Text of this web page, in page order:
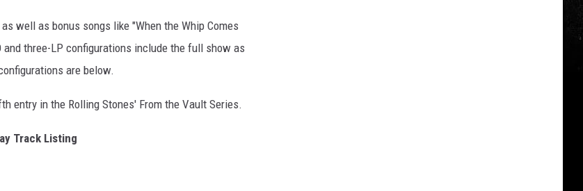
well as bonus songs like "When the Whip Comes
three-LP configurations include the full show as
are below.
entry in the Rolling Stones' From the Vault Series.
Track Listing